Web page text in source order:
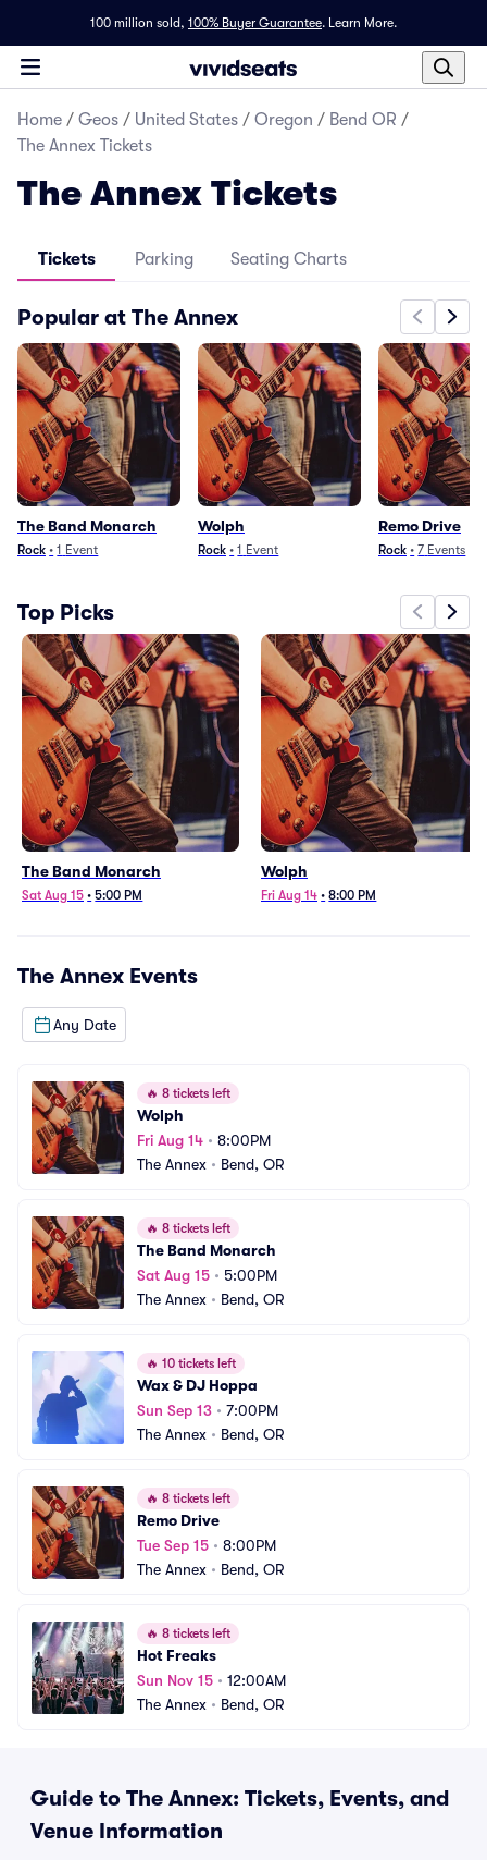
100 million sold, 100% Buyer Guarantee. Learn More.
Home / Geos / United States / Oregon / Bend OR /
The Annex Tickets
The Annex Tickets
Tickets Parking Seating Charts
Popular at The Annex
The Band Monarch
Rock • 1 Event
Wolph
Rock • 1 Event
Remo Drive
Rock • 7 Events
Top Picks
The Band Monarch
Sat Aug 15 • 5:00 PM
Wolph
Fri Aug 14 • 8:00 PM
The Annex Events
Any Date
🔥 8 tickets left
Wolph
Fri Aug 14 • 8:00PM
The Annex • Bend, OR
🔥 8 tickets left
The Band Monarch
Sat Aug 15 • 5:00PM
The Annex • Bend, OR
🔥 10 tickets left
Wax & DJ Hoppa
Sun Sep 13 • 7:00PM
The Annex • Bend, OR
🔥 8 tickets left
Remo Drive
Tue Sep 15 • 8:00PM
The Annex • Bend, OR
🔥 8 tickets left
Hot Freaks
Sun Nov 15 • 12:00AM
The Annex • Bend, OR
Guide to The Annex: Tickets, Events, and
Venue Information